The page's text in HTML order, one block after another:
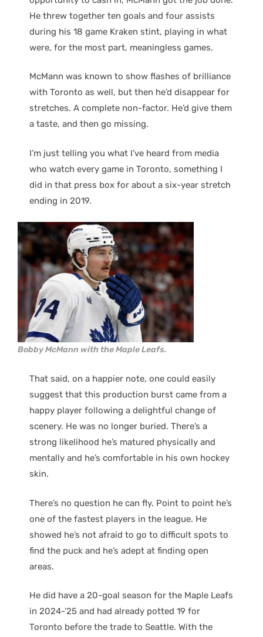
He threw together ten goals and four assists
during his 18 game Kraken stint, playing in what
were, for the most part, meaningless games.
McMann was known to show flashes of brilliance
with Toronto as well, but then he’d disappear for
stretches. A complete non-factor. He’d give them
a taste, and then go missing.
I’m just telling you what I’ve heard from media
who watch every game in Toronto, something I
did in that press box for about a six-year stretch
ending in 2019.
Bobby McMann with the Maple Leafs.
That said, on a happier note, one could easily
suggest that this production burst came from a
happy player following a delightful change of
scenery. He was no longer buried. There’s a
strong likelihood he’s matured physically and
mentally and he’s comfortable in his own hockey
skin.
There’s no question he can fly. Point to point he’s
one of the fastest players in the league. He
showed he’s not afraid to go to difficult spots to
find the puck and he’s adept at finding open
areas.
He did have a 20-goal season for the Maple Leafs
in 2024-’25 and had already potted 19 for
Toronto before the trade to Seattle. With the